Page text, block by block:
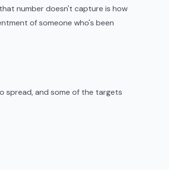
number doesn't capture is how
of someone who's been
spread, and some of the targets